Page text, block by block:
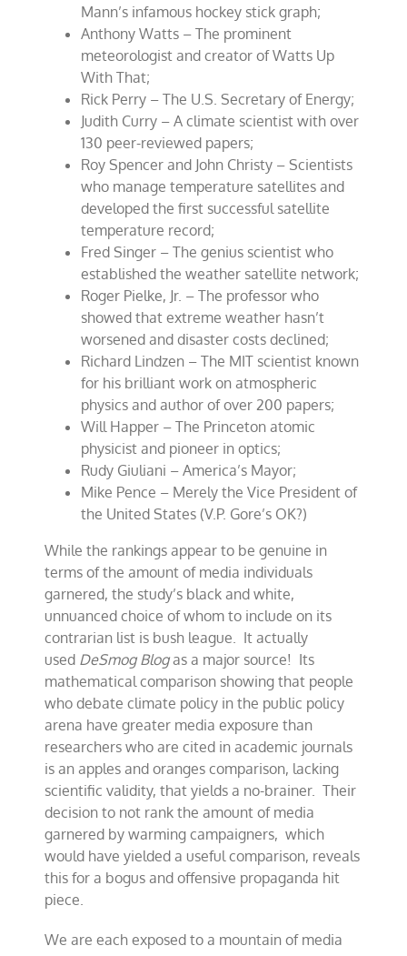
Mann’s infamous hockey stick graph;
Anthony Watts – The prominent
meteorologist and creator of Watts Up
With That;
Rick Perry – The U.S. Secretary of Energy;
Judith Curry – A climate scientist with over
130 peer-reviewed papers;
Roy Spencer and John Christy – Scientists
who manage temperature satellites and
developed the first successful satellite
temperature record;
Fred Singer – The genius scientist who
established the weather satellite network;
Roger Pielke, Jr. – The professor who
showed that extreme weather hasn’t
worsened and disaster costs declined;
Richard Lindzen – The MIT scientist known
for his brilliant work on atmospheric
physics and author of over 200 papers;
Will Happer – The Princeton atomic
physicist and pioneer in optics;
Rudy Giuliani – America’s Mayor;
Mike Pence – Merely the Vice President of
the United States (V.P. Gore’s OK?)
While the rankings appear to be genuine in
terms of the amount of media individuals
garnered, the study’s black and white,
unnuanced choice of whom to include on its
contrarian list is bush league. It actually
used DeSmog Blogas a major source! Its
mathematical comparison showing that people
who debate climate policy in the public policy
arena have greater media exposure than
researchers who are cited in academic journals
is an apples and oranges comparison, lacking
scientific validity, that yields a no-brainer. Their
decision to not rank the amount of media
garnered by warming campaigners, which
would have yielded a useful comparison, reveals
this for a bogus and offensive propaganda hit
piece.
We are each exposed to a mountain of media